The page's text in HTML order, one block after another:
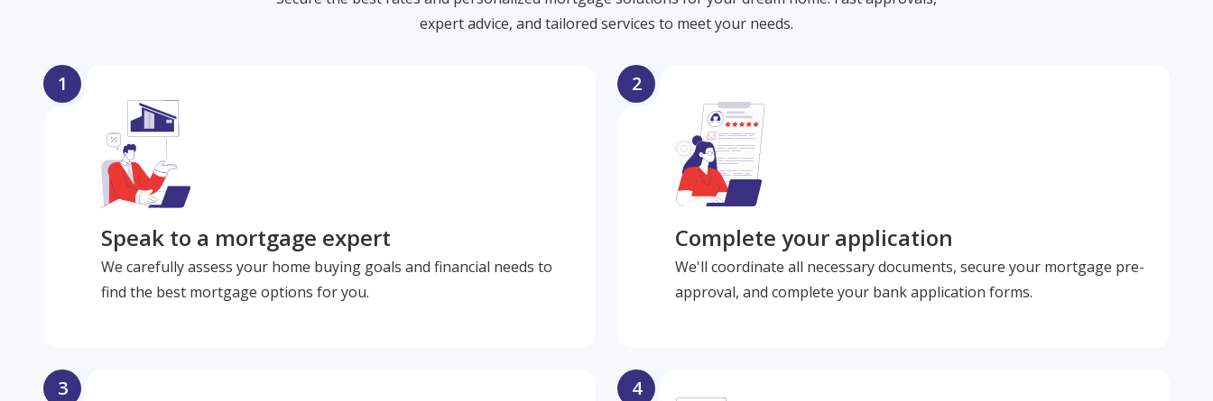
expert advice, and tailored services to meet your needs.
1
Speak to a mortgage expert
We carefully assess your home buying goals and financial needs to
find the best mortgage options for you.
2
Complete your application
We'll coordinate all necessary documents, secure your mortgage pre-
approval, and complete your bank application forms.
3 4